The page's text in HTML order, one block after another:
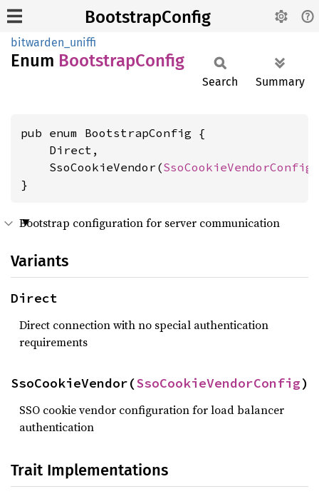
BootstrapConfig
bitwarden_uniffi
Enum BootstrapConfig
Search Summary
pub enum BootstrapConfig {
    Direct,
    SsoCookieVendor(
SsoCookieVendorConfig
}
Bootstrap configuration for server communication
Variants
Direct
Direct connection with no special authentication
requirements
SsoCookieVendor(SsoCookieVendorConfig)
SSO cookie vendor configuration for load balancer
authentication
Trait Implementations